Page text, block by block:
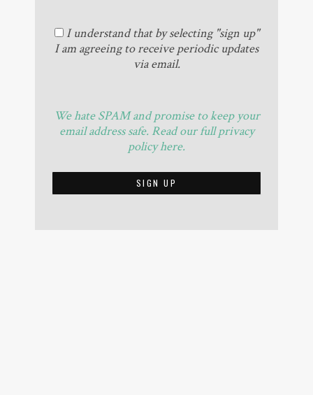
I understand that by selecting "sign up"
I am agreeing to receive periodic updates
via email.
We hate SPAM and promise to keep your
email address safe. Read our full privacy
policy here.